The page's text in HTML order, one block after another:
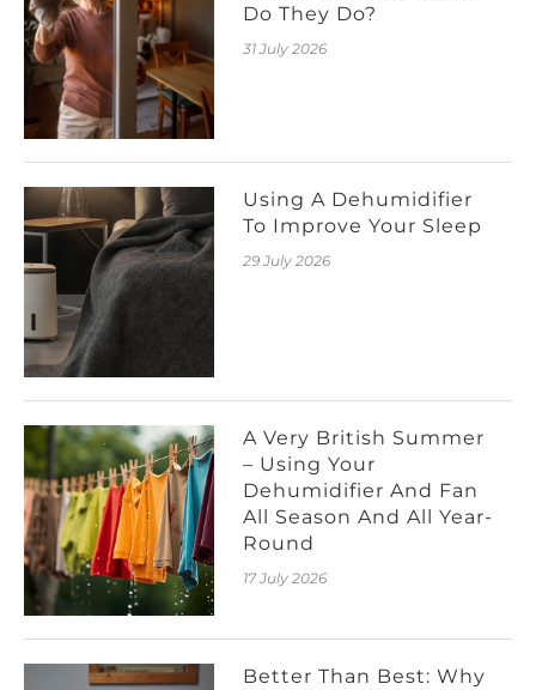
Do They Do?
31 July 2026
Using A Dehumidifier
To Improve Your Sleep
29 July 2026
A Very British Summer
– Using Your
Dehumidifier And Fan
All Season And All Year-
Round
17 July 2026
Better Than Best: Why